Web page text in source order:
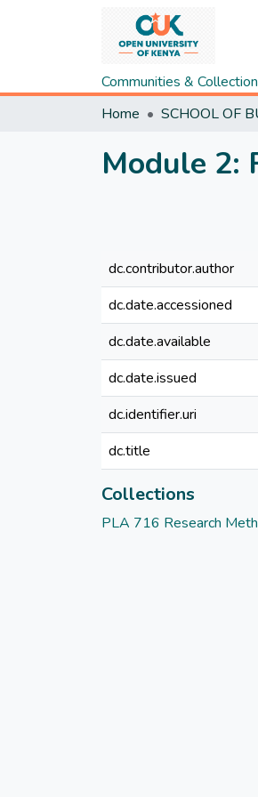
Communities &
Home
Module 2:
dc.contributor.author
dc.date.accessioned
dc.date.available
dc.date.issued
dc.identifier.uri
dc.title
Collections
PLA 716 Research